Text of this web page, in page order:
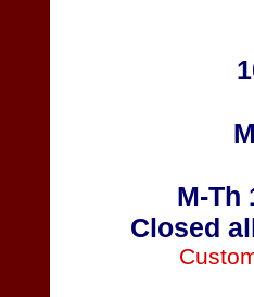
M-Th
Closed